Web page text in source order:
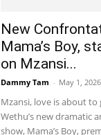
New
Mama’s Boy,
on Mzansi...
Dammy Tam - May 1, 2026
Mzansi, love is about
Wethu’s new dramatic
show, Mama’s Boy,